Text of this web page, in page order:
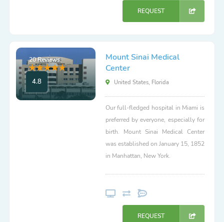
REQUEST
20 Reviews
4.8
Mount Sinai Medical
Center
United States, Florida
Our full-fledged hospital in Miami is
preferred by everyone, especially for
birth. Mount Sinai Medical Center
was established on January 15, 1852
in Manhattan, New York.
REQUEST